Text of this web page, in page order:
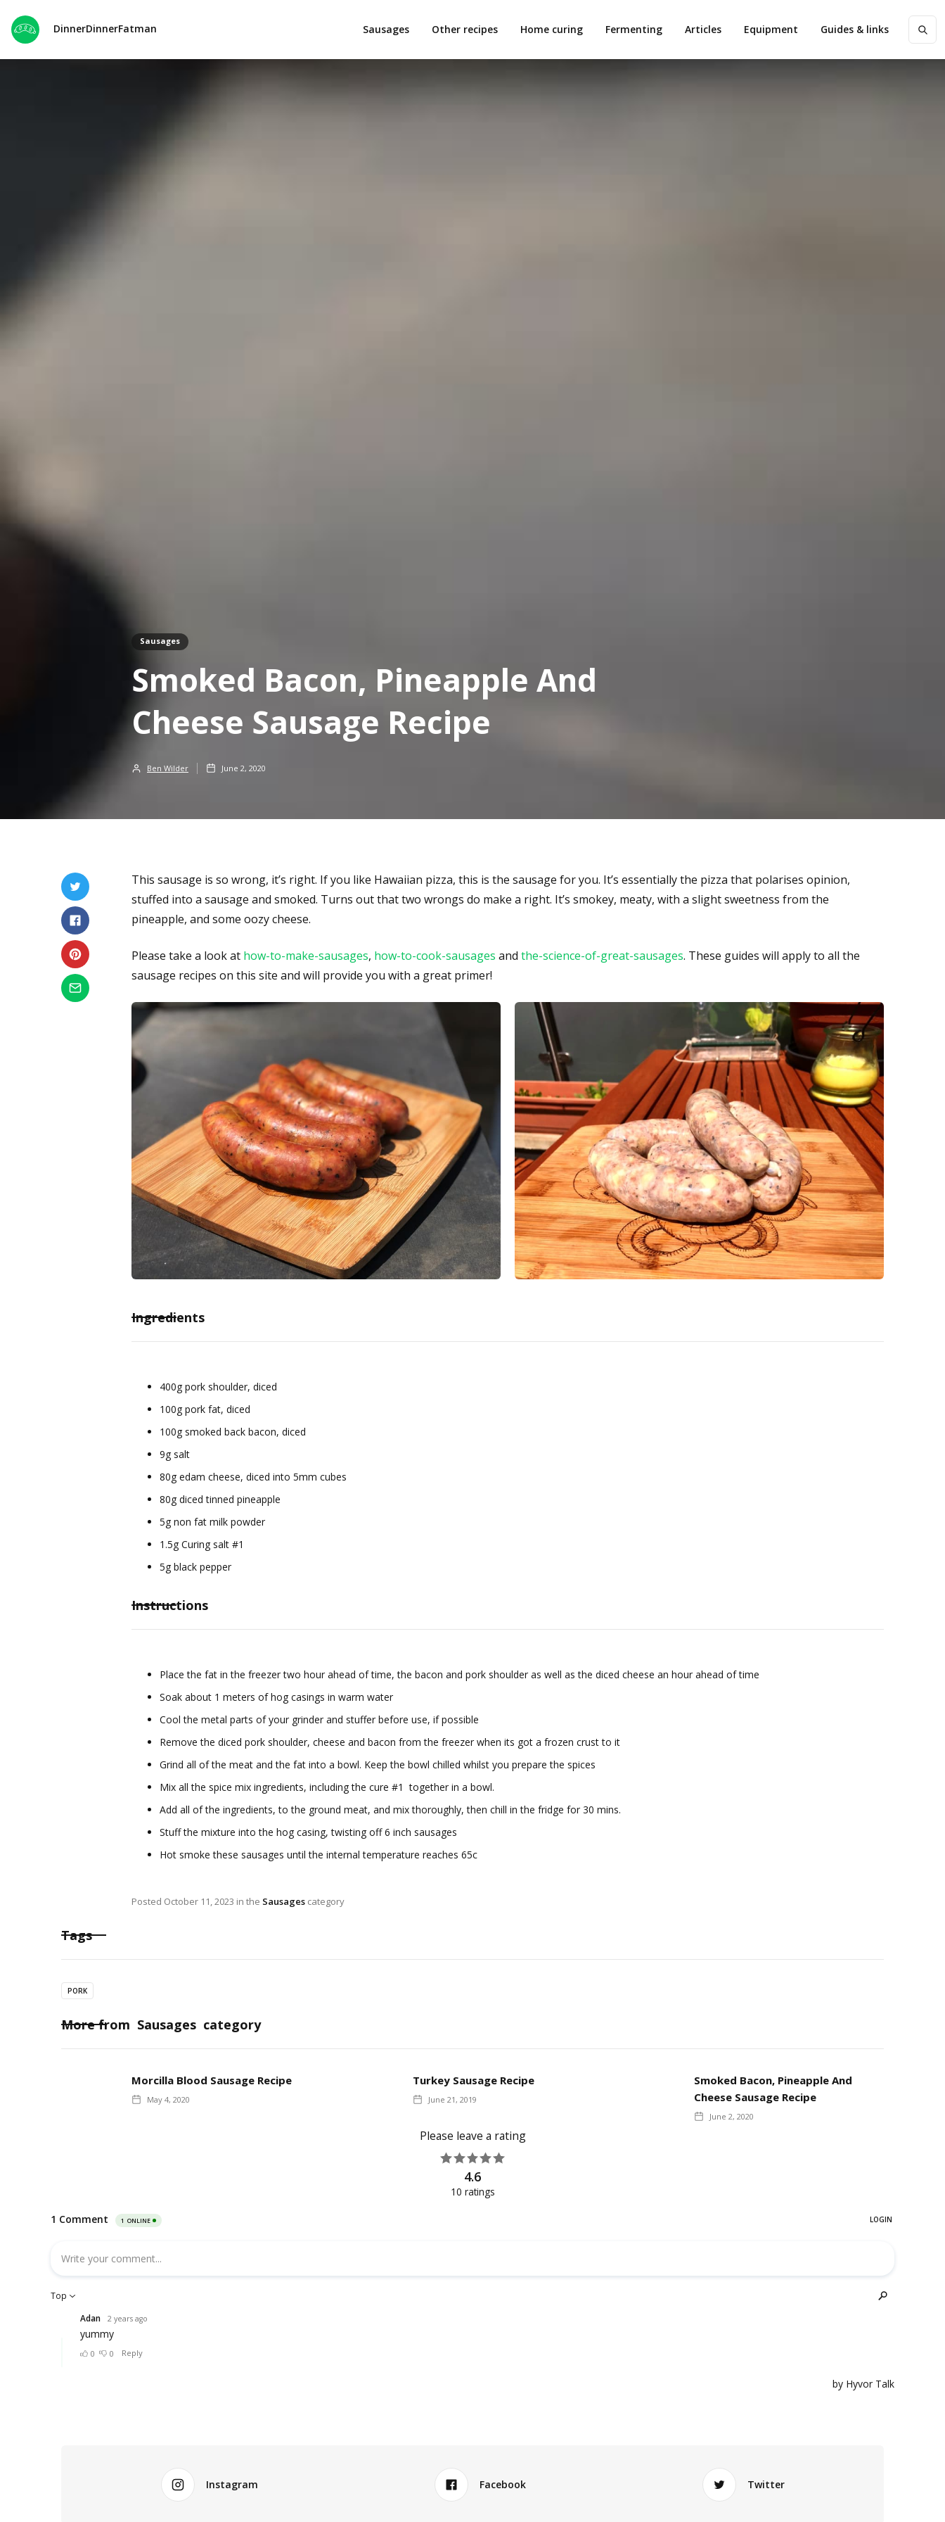
DinnerDinnerFatman Sausages Other recipes Home curing Fermenting Articles Equipment Guides & links
Sausages
Smoked Bacon, Pineapple And
Cheese Sausage Recipe
Ben Wilder June 2, 2020
This sausage is so wrong, it’s right. If you like Hawaiian pizza, this is the sausage for you. It’s essentially the pizza that polarises opinion,
stuffed into a sausage and smoked. Turns out that two wrongs do make a right. It’s smokey, meaty, with a slight sweetness from the
pineapple, and some oozy cheese.
Please take a look at how-to-make-sausages, how-to-cook-sausages and the-science-of-great-sausages. These guides will apply to all the
sausage recipes on this site and will provide you with a great primer!
Ingredients
400g pork shoulder, diced
100g pork fat, diced
100g smoked back bacon, diced
9g salt
80g edam cheese, diced into 5mm cubes
80g diced tinned pineapple
5g non fat milk powder
1.5g Curing salt #1
5g black pepper
Instructions
Place the fat in the freezer two hour ahead of time, the bacon and pork shoulder as well as the diced cheese an hour ahead of time
Soak about 1 meters of hog casings in warm water
Cool the metal parts of your grinder and stuffer before use, if possible
Remove the diced pork shoulder, cheese and bacon from the freezer when its got a frozen crust to it
Grind all of the meat and the fat into a bowl. Keep the bowl chilled whilst you prepare the spices
Mix all the spice mix ingredients, including the cure #1 together in a bowl.
Add all of the ingredients, to the ground meat, and mix thoroughly, then chill in the fridge for 30 mins.
Stuff the mixture into the hog casing, twisting off 6 inch sausages
Hot smoke these sausages until the internal temperature reaches 65c
Posted October 11, 2023 in the Sausages category
Tags
PORK
More from Sausages category
Morcilla Blood Sausage Recipe
May 4, 2020
Turkey Sausage Recipe
June 21, 2019
Smoked Bacon, Pineapple And
Cheese Sausage Recipe
June 2, 2020
Instagram Facebook Twitter